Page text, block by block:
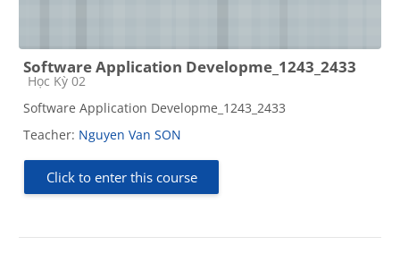
Software Application Developme_1243_2433
Course category
Học Kỳ 02
Software Application Developme_1243_2433
Teacher: Nguyen Van SON
Click to enter this course